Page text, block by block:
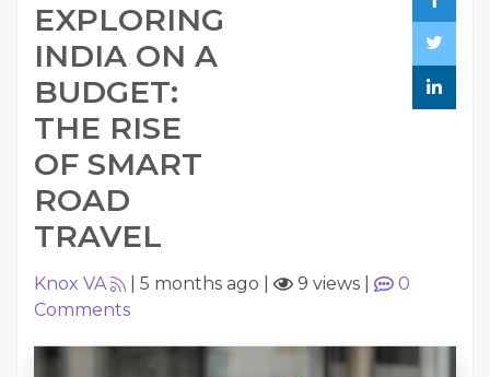
EXPLORING
INDIA ON A
BUDGET:
THE RISE
OF SMART
ROAD
TRAVEL
Knox VA 5 months ago 9 views
0
Comments